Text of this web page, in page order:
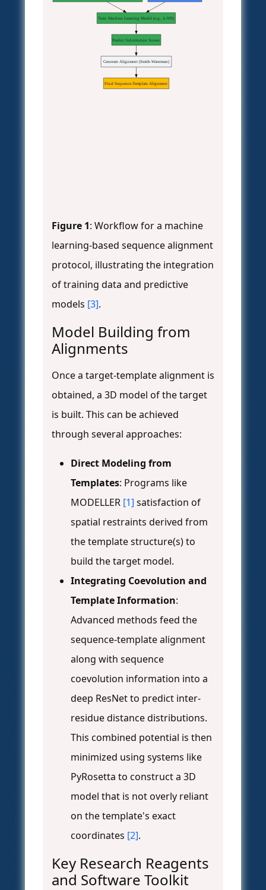
Train Machine Learning Model (e.g., k-NN)
Predict Substitution Scores
Generate Alignment (Smith-Waterman)
Final Sequence-Template Alignment
Figure 1: Workflow for a machine
learning-based sequence alignment
protocol, illustrating the integration
of training data and predictive
models [3].
Model Building from
Alignments
Once a target-template alignment is
obtained, a 3D model of the target
is built. This can be achieved
through several approaches:
Direct Modeling from
Templates: Programs like
MODELLER [1] satisfaction of
spatial restraints derived from
the template structure(s) to
build the target model.
Integrating Coevolution and
Template Information:
Advanced methods feed the
sequence-template alignment
along with sequence
coevolution information into a
deep ResNet to predict inter-
residue distance distributions.
This combined potential is then
minimized using systems like
PyRosetta to construct a 3D
model that is not overly reliant
on the template's exact
coordinates [2].
Key Research Reagents
and Software Toolkit